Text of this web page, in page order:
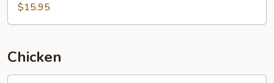
Sour
(Peking
Style)
$15.95
Chicken